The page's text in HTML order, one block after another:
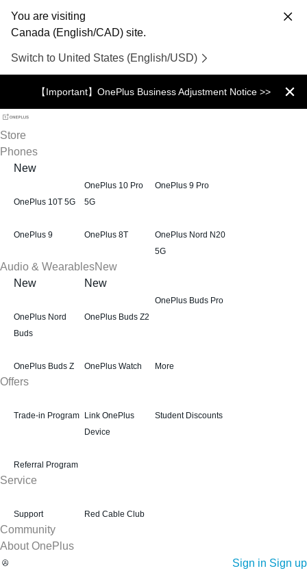
You are visiting
Canada (English/CAD) site.
Switch to United States (English/USD)
【Important】OnePlus Business Adjustment Notice >>
Store
Phones
New
OnePlus 10T 5G
OnePlus 10 Pro
5G
OnePlus 9 Pro
OnePlus 9 OnePlus 8T
OnePlus Nord N20
5G
Audio & WearablesNew
New
OnePlus Nord
Buds
New
OnePlus Buds Z2
OnePlus Buds Pro
OnePlus Buds Z OnePlus Watch More
Offers
Trade-in Program
Link OnePlus
Device
Student Discounts
Referral Program
Service
Support Red Cable Club
Community
About OnePlus
Sign in Sign up